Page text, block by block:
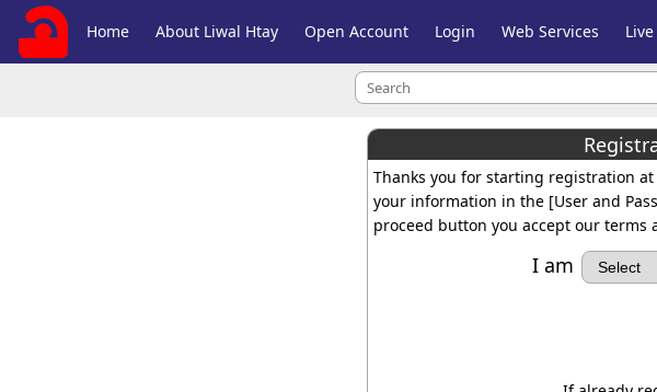
Home About Liwal Htay Open Account Login Web Services
Thanks you for starting registration
your information in the [User and
proceed button you accept our terms
I am